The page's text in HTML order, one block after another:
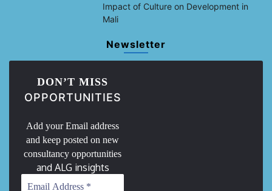
Impact of Culture on Development in
Mali
Newsletter
DON’T MISS
OPPORTUNITIES
Add your Email address
and keep posted on new
consultancy opportunities
and ALG insights